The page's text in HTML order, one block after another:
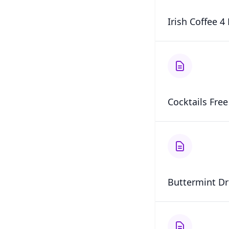
Irish Coffee 4
Cocktails
Buttermint